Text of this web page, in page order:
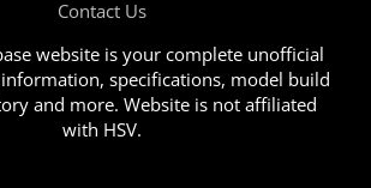
Contact Us
website is your complete unofficial
specifications, model build
and more. Website is not affiliated
with HSV.